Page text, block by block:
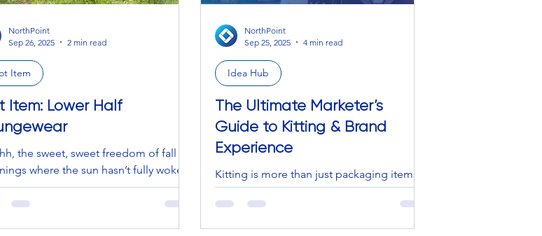
Item: Lower Half
the sweet, sweet freedom of fall
where the sun hasn’t fully woken
coffee is hot, and the idea of
the...
Item
NorthPoint
Sep 26, 2025
2 min read
The Ultimate Marketer’s
Guide to Kitting & Brand
Experience
Kitting is more than just packaging items
—it’s a powerful way to create
experiences, reinforce brand identity, and
Idea Hub
NorthPoint
Sep 25, 2025
4 min read